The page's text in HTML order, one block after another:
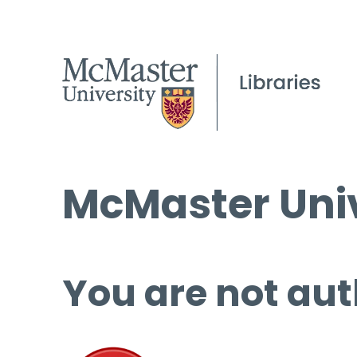
McMaster
You are not